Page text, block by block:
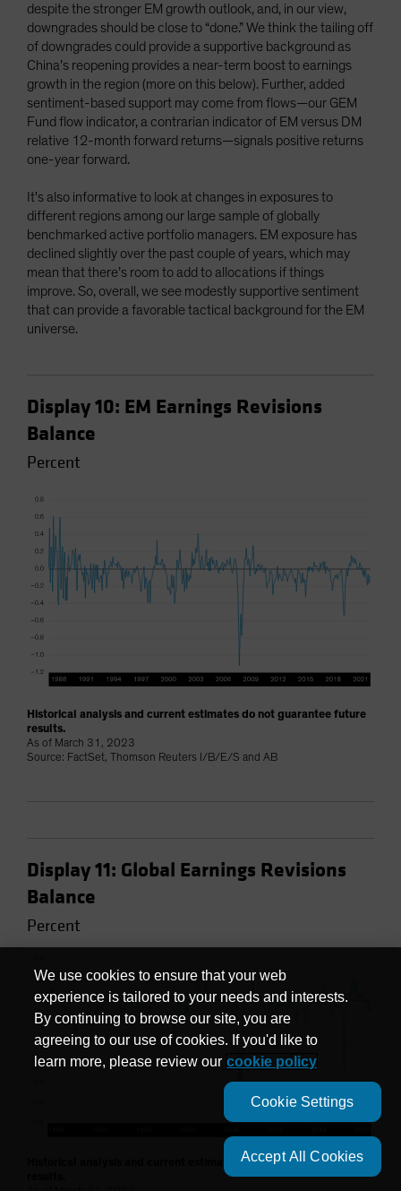
despite the stronger EM growth outlook, and, in our view,
downgrades should be close to “done.” We think the tailing off
of downgrades could provide a supportive background as
China’s reopening provides a near-term boost to earnings
growth in the region (more on this below). Further, added
sentiment-based support may come from flows—our GEM
Fund flow indicator, a contrarian indicator of EM versus DM
relative 12-month forward returns—signals positive returns
one-year forward.
It's also informative to look at changes in exposures to
different regions among our large sample of globally
benchmarked active portfolio managers. EM exposure has
declined slightly over the past couple of years, which may
mean that there’s room to add to allocations if things
improve. So, overall, we see modestly supportive sentiment
that can provide a favorable tactical background for the EM
universe.
Display 10: EM Earnings Revisions
Balance
Percent
Historical analysis and current estimates do not guarantee future
results.
As of March 31, 2023
Source: FactSet, Thomson Reuters I/B/E/S and AB
Display 11: Global Earnings Revisions
Balance
Percent
Historical analysis and current estimates do not guarantee future
We use cookies to ensure that your web
experience is tailored to your needs and interests.
By continuing to browse our site, you are
agreeing to our use of cookies. If you'd like to
learn more, please review our cookie policy
Cookie Settings
Accept All Cookies